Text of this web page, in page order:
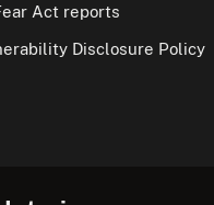
Act reports
Disclosure Policy